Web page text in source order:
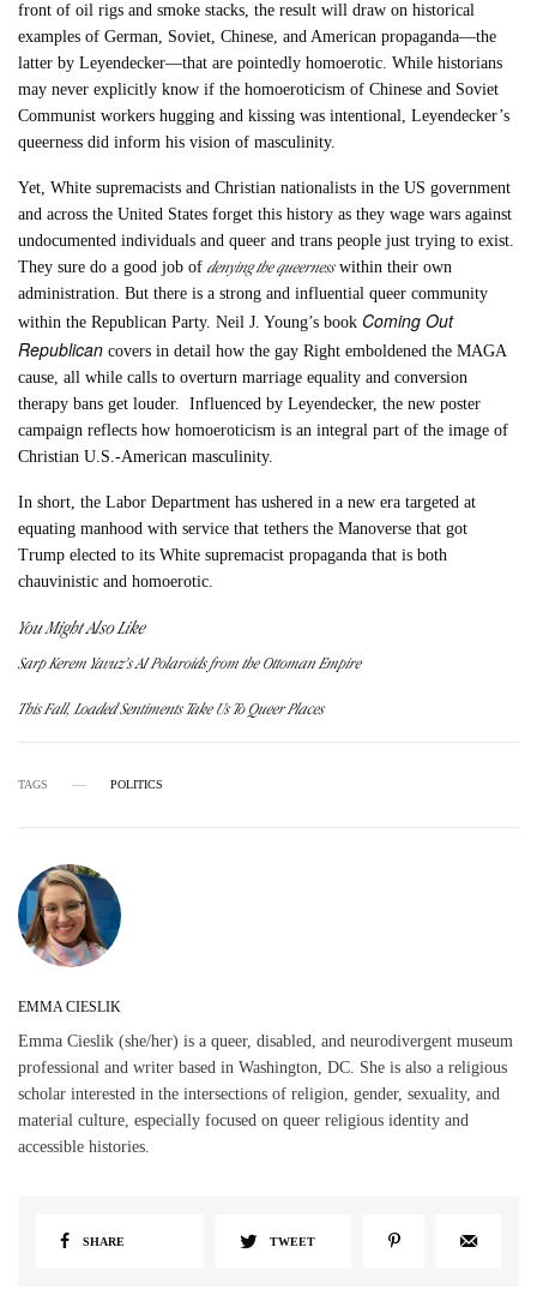
front of oil rigs and smoke stacks, the result will draw on historical
examples of German, Soviet, Chinese, and American propaganda—the
latter by Leyendecker—that are pointedly homoerotic. While historians
may never explicitly know if the homoeroticism of Chinese and Soviet
Communist workers hugging and kissing was intentional, Leyendecker’s
queerness did inform his vision of masculinity.
Yet, White supremacists and Christian nationalists in the US government
and across the United States forget this history as they wage wars against
undocumented individuals and queer and trans people just trying to exist.
They sure do a good job ofdenying the queernesswithin their own
administration. But there is a strong and influential queer community
within the Republican Party. Neil J. Young’s book Coming Out
Republican covers in detail how the gay Right emboldened the MAGA
cause, all while calls to overturn marriage equality and conversion
therapy bans get louder. Influenced by Leyendecker, the new poster
campaign reflects how homoeroticism is an integral part of the image of
Christian U.S.-American masculinity.
In short, the Labor Department has ushered in a new era targeted at
equating manhood with service that tethers the Manoverse that got
Trump elected to its White supremacist propaganda that is both
chauvinistic and homoerotic.
You Might Also Like
Sarp Kerem Yavuz’s AI Polaroids from the Ottoman Empire
This Fall, Loaded Sentiments Take Us To Queer Places
TAGS POLITICS
EMMA CIESLIK
Emma Cieslik (she/her) is a queer, disabled, and neurodivergent museum
professional and writer based in Washington, DC. She is also a religious
scholar interested in the intersections of religion, gender, sexuality, and
material culture, especially focused on queer religious identity and
accessible histories.
SHARE TWEET